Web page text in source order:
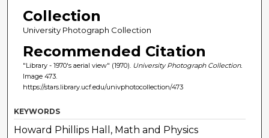
Collection
University Photograph Collection
Recommended Citation
"Library - 1970's aerial view" (1970). University Photograph Collection.
Image 473.
https://stars.library.ucf.edu/univphotocollection/473
KEYWORDS
Howard Phillips Hall, Math and Physics